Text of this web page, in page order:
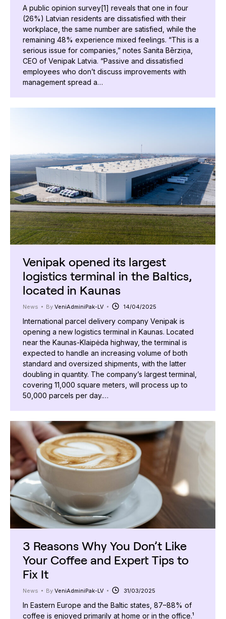
A public opinion survey[1] reveals that one in four
(26%) Latvian residents are dissatisfied with their
workplace, the same number are satisfied, while the
remaining 48% experience mixed feelings. “This is a
serious issue for companies,” notes Sanita Bērziņa,
CEO of Venipak Latvia. “Passive and dissatisfied
employees who don’t discuss improvements with
management spread a…
Venipak opened its largest
logistics terminal in the Baltics,
located in Kaunas
News By VeniAdminiPak-LV 14/04/2025
International parcel delivery company Venipak is
opening a new logistics terminal in Kaunas. Located
near the Kaunas-Klaipėda highway, the terminal is
expected to handle an increasing volume of both
standard and oversized shipments, with the latter
doubling in quantity. The company’s largest terminal,
covering 11,000 square meters, will process up to
50,000 parcels per day.…
3 Reasons Why You Don’t Like
Your Coffee and Expert Tips to
Fix It
News By VeniAdminiPak-LV 31/03/2025
In Eastern Europe and the Baltic states, 87–88% of
coffee is enjoyed primarily at home or in the office.¹